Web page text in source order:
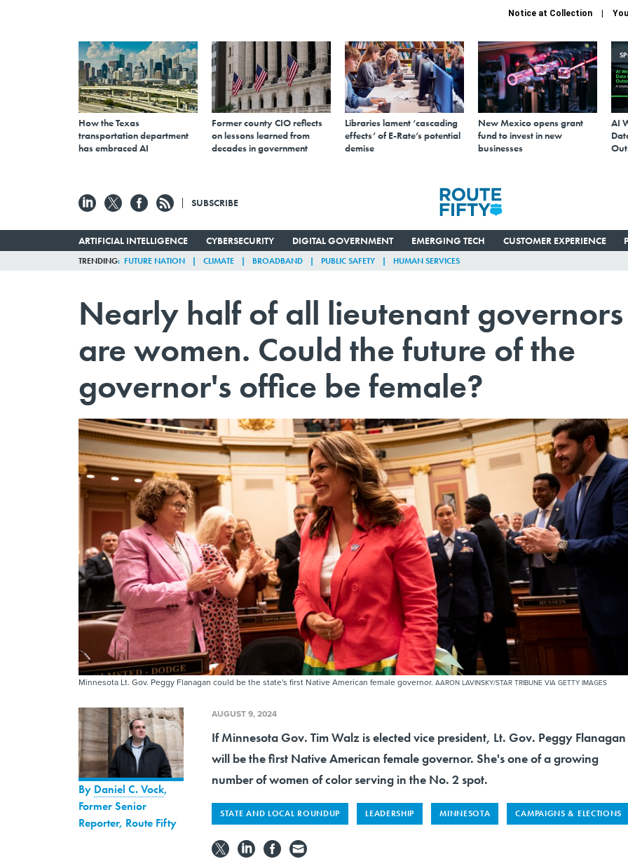
Notice at Collection
How the Texas
transportation department
has embraced AI
Former county CIO reflects
on lessons learned from
decades in government
Libraries lament ‘cascading
effects’ of E-Rate’s potential
demise
New Mexico opens grant
fund to invest in new
businesses
AI
SUBSCRIBE
ARTIFICIAL INTELLIGENCE CYBERSECURITY DIGITAL GOVERNMENT EMERGING TECH CUSTOMER EXPERIENCE
TRENDING FUTURE NATION CLIMATE BROADBAND PUBLIC SAFETY HUMAN SERVICES
Nearly half of all lieutenant governors
are women. Could the future of the
governor's office be female?
Minnesota Lt. Gov. Peggy Flanagan could be the state's first Native American female governor. AARON LAVINSKY/STAR TRIBUNE VIA GETTY IMAGES
By Daniel C. Vock,
Former Senior
Reporter, Route Fifty
AUGUST 9, 2024
If Minnesota Gov. Tim Walz is elected vice president, Lt. Gov. Peggy Flanagan
will be the first Native American female governor. She's one of a growing
number of women of color serving in the No. 2 spot.
STATE AND LOCAL ROUNDUP LEADERSHIP MINNESOTA CAMPAIGNS & ELECTIONS